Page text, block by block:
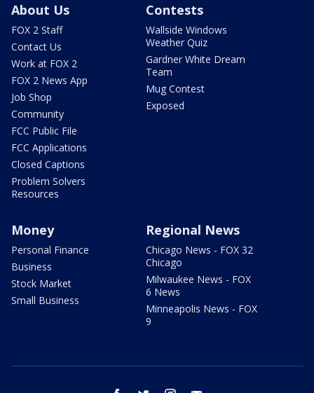
About Us
FOX 2 Staff
Contact Us
Work at FOX 2
FOX 2 News App
Job Shop
Community
FCC Public File
FCC Applications
Closed Captions
Problem Solvers
Resources
Contests
Wallside Windows
Weather Quiz
Gardner White Dream
Team
Mug Contest
Exposed
Money
Personal Finance
Business
Stock Market
Small Business
Regional News
Chicago News - FOX 32
Chicago
Milwaukee News - FOX
6 News
Minneapolis News - FOX
9